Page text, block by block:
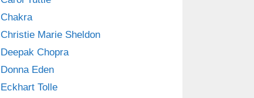
Chakra
Christie Marie Sheldon
Deepak Chopra
Donna Eden
Eckhart Tolle